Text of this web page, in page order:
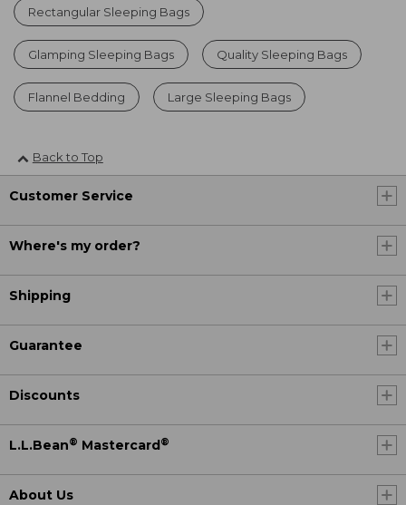
Rectangular Sleeping Bags
Glamping Sleeping Bags Quality Sleeping Bags
Flannel Bedding Large Sleeping Bags
Back to Top
Customer Service
Where's my order?
Shipping
Guarantee
Discounts
L.L.Bean® Mastercard ®
About Us